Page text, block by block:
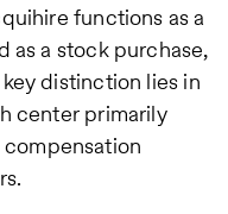
functions as a
as a stock purchase,
distinction lies in
center primarily